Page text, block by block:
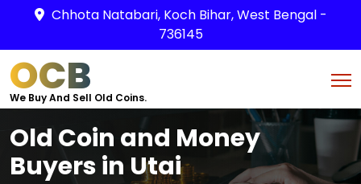
Chhota Natabari, Koch Bihar, West Bengal -
736145
OCB
We Buy And Sell Old Coins.
Old Coin and Money
Buyers in Utai